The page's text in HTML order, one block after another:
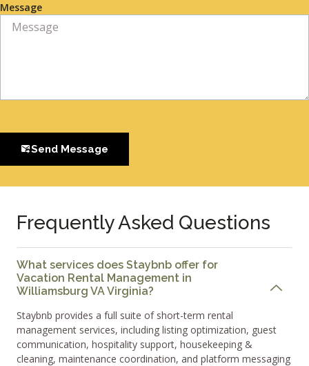
Message
Send Message
Frequently Asked Questions
What services does Staybnb offer for
Vacation Rental Management in
Williamsburg VA Virginia?
Staybnb provides a full suite of short-term rental
management services, including listing optimization, guest
communication, hospitality support, housekeeping &
cleaning, maintenance coordination, and platform messaging